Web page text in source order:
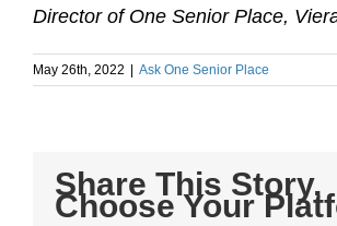
Director of One Senior Place,
May 26th, 2022 Ask One Senior Place
Share This Story,
Choose Your